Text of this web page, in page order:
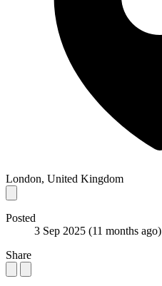
London, United Kingdom
Posted
3 Sep 2025 (11 months ago)
Share